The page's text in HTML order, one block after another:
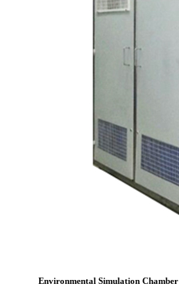
Environmental Simulation Chamber